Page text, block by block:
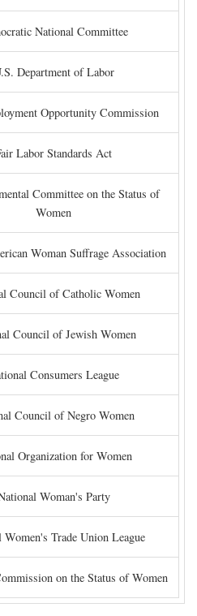
National Committee
Department of Labor
Opportunity Commission
Labor Standards Act
Committee on the Status of
Women
Woman Suffrage Association
Council of Catholic Women
Council of Jewish Women
Consumers League
Council of Negro Women
Organization for Women
Woman's Party
Women's Trade Union League
on the Status of Women